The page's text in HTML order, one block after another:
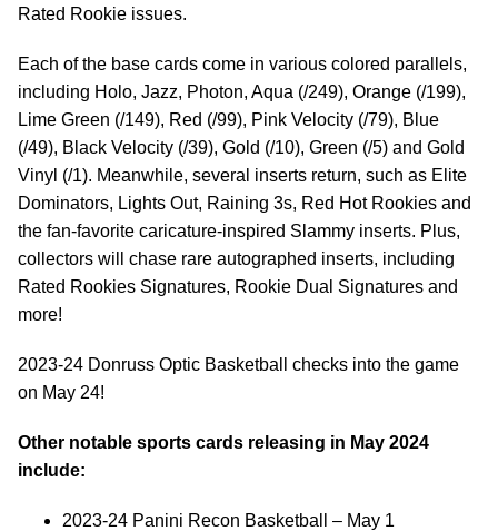
Rated Rookie issues.
Each of the base cards come in various colored parallels,
including Holo, Jazz, Photon, Aqua (/249), Orange (/199),
Lime Green (/149), Red (/99), Pink Velocity (/79), Blue
(/49), Black Velocity (/39), Gold (/10), Green (/5) and Gold
Vinyl (/1). Meanwhile, several inserts return, such as Elite
Dominators, Lights Out, Raining 3s, Red Hot Rookies and
the fan-favorite caricature-inspired Slammy inserts. Plus,
collectors will chase rare autographed inserts, including
Rated Rookies Signatures, Rookie Dual Signatures and
more!
2023-24 Donruss Optic Basketball checks into the game
on May 24!
Other notable sports cards releasing in May 2024
include:
2023-24 Panini Recon Basketball – May 1